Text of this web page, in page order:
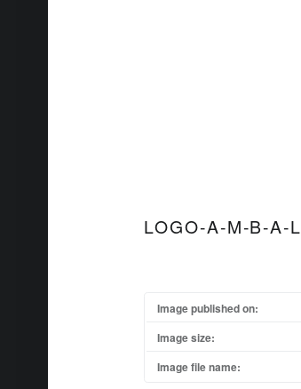
LOGO-A-M-B-A-L
Image published on:
Image size:
Image file name: